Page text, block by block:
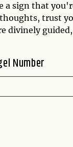
a sign that
trust
divinely
Number